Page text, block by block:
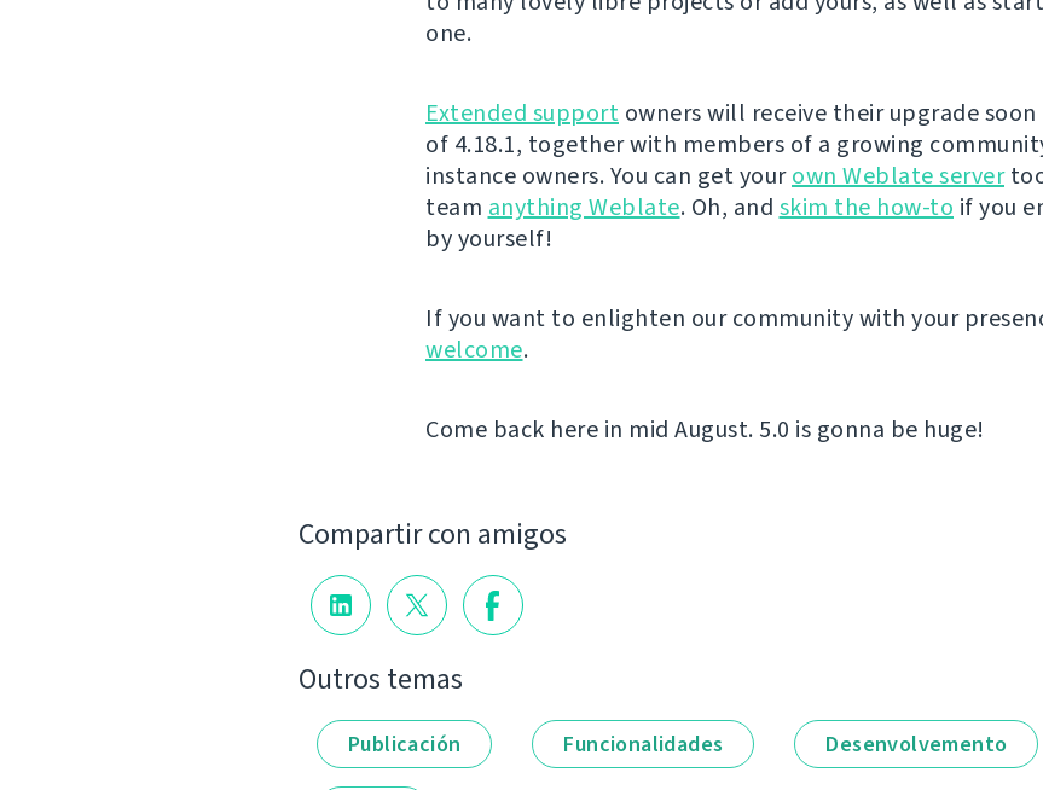
one.
Extended support owners will receive their upgrade soon
of 4.18.1, together with members of a growing
instance owners. You can get yourown Weblate server
team anything Weblate. Oh, and skim the how-to if you
by yourself!
If you want to enlighten our community with your
welcome.
Come back here in mid August. 5.0 is gonna be huge!
Compartir con amigos
Outros temas
Publicación Funcionalidades Desenvolvemento